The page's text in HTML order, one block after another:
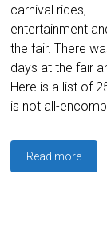
carnival rides,
entertainment
the fair. There
days at the fair
Here is a list of
is not all-
Read more